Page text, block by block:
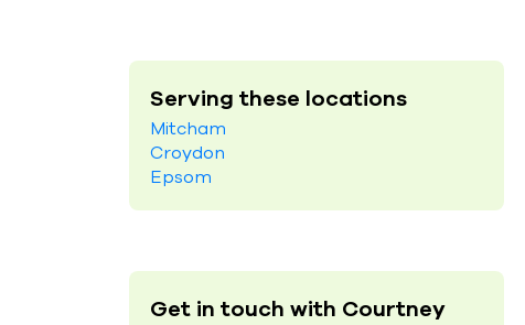
Serving these locations
Mitcham
Croydon
Epsom
Get in touch with Courtney